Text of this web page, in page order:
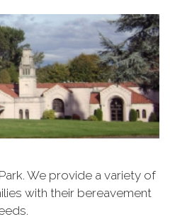
We provide a variety of
with their bereavement